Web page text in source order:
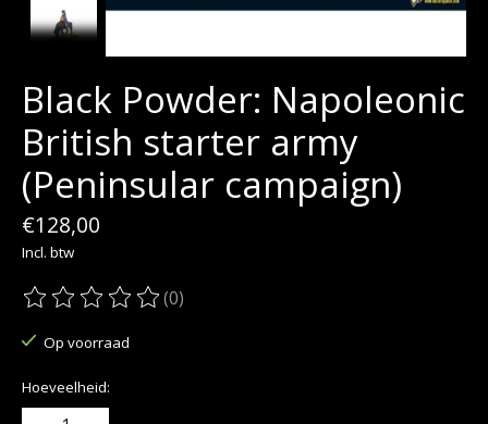
Black Powder: Napoleonic
British starter army
(Peninsular campaign)
€128,00
Incl. btw
De beoordeling van dit product is
(0)
Op voorraad
Hoeveelheid: